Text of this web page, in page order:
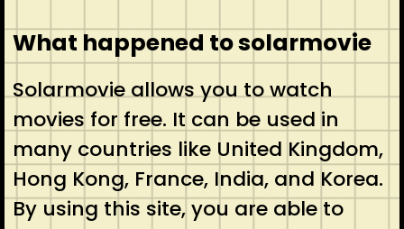
What happened to solarmovie
Solarmovie allows you to watch
movies for free. It can be used in
many countries like United Kingdom,
Hong Kong, France, India, and Korea.
By using this site, you are able to